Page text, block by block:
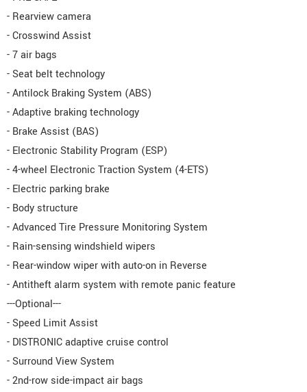
- Rearview camera
- Crosswind Assist
- 7 air bags
- Seat belt technology
- Antilock Braking System (ABS)
- Adaptive braking technology
- Brake Assist (BAS)
- Electronic Stability Program (ESP)
- 4-wheel Electronic Traction System (4-ETS)
- Electric parking brake
- Body structure
- Advanced Tire Pressure Monitoring System
- Rain-sensing windshield wipers
- Rear-window wiper with auto-on in Reverse
- Antitheft alarm system with remote panic feature
---Optional---
- Speed Limit Assist
- DISTRONIC adaptive cruise control
- Surround View System
- 2nd-row side-impact air bags